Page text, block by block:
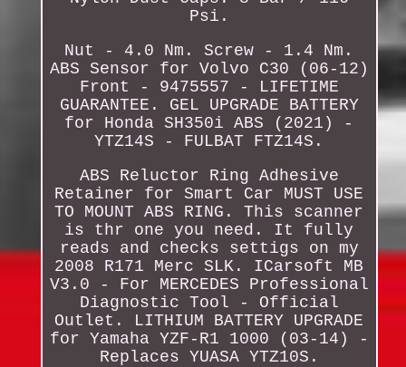
Psi.
Nut - 4.0 Nm. Screw - 1.4 Nm.
ABS Sensor for Volvo C30 (06-12)
Front - 9475557 - LIFETIME
GUARANTEE. GEL UPGRADE BATTERY
for Honda SH350i ABS (2021) -
YTZ14S - FULBAT FTZ14S.
ABS Reluctor Ring Adhesive
Retainer for Smart Car MUST USE
TO MOUNT ABS RING. This scanner
is thr one you need. It fully
reads and checks settigs on my
2008 R171 Merc SLK. ICarsoft MB
V3.0 - For MERCEDES Professional
Diagnostic Tool - Official
Outlet. LITHIUM BATTERY UPGRADE
for Yamaha YZF-R1 1000 (03-14) -
Replaces YUASA YTZ10S.